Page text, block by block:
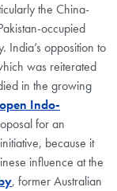
the China-
occupied
India’s opposition to
was reiterated
in the growing
Indo-
for an
because it
influence at the
, former Australian